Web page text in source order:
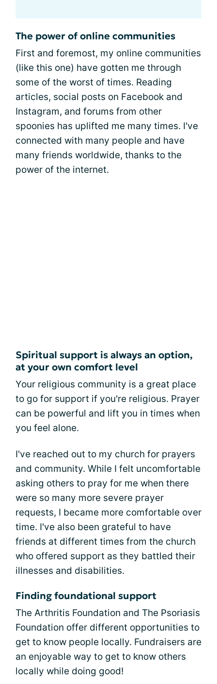
The power of online communities
First and foremost, my online communities
(like this one) have gotten me through
some of the worst of times. Reading
articles, social posts on Facebook and
Instagram, and forums from other
spoonies has uplifted me many times. I've
connected with many people and have
many friends worldwide, thanks to the
power of the internet.
Spiritual support is always an option,
at your own comfort level
Your religious community is a great place
to go for support if you're religious. Prayer
can be powerful and lift you in times when
you feel alone.
I've reached out to my church for prayers
and community. While I felt uncomfortable
asking others to pray for me when there
were so many more severe prayer
requests, I became more comfortable over
time. I've also been grateful to have
friends at different times from the church
who offered support as they battled their
illnesses and disabilities.
Finding foundational support
The Arthritis Foundation and The Psoriasis
Foundation offer different opportunities to
get to know people locally. Fundraisers are
an enjoyable way to get to know others
locally while doing good!